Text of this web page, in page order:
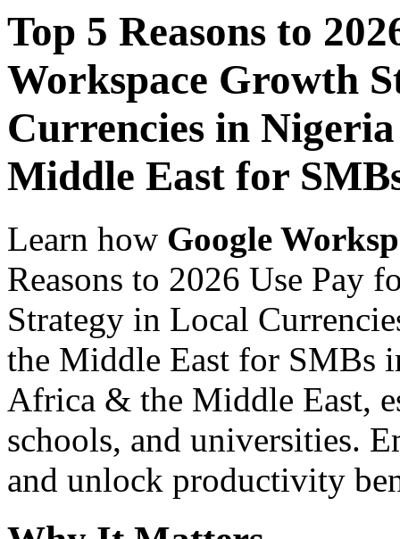
Top 5 Reasons to
Workspace Growth
Currencies in
Middle East for
Learn how Google
Reasons to 2026 Use Pay
Strategy in Local
the Middle East for SMBs
Africa & the Middle East,
schools, and universities.
and unlock productivity